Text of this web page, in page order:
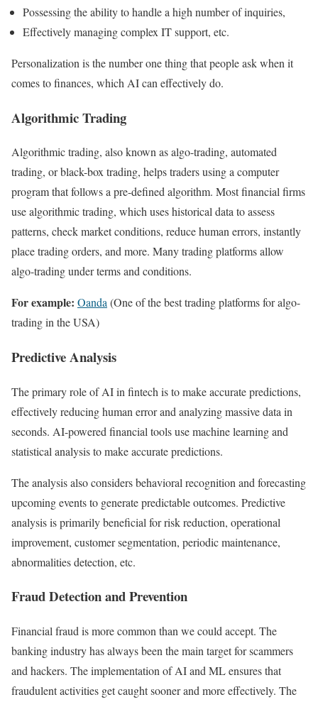
Possessing the ability to handle a high number of inquiries,
Effectively managing complex IT support, etc.
Personalization is the number one thing that people ask when it
comes to finances, which AI can effectively do.
Algorithmic Trading
Algorithmic trading, also known as algo-trading, automated
trading, or black-box trading, helps traders using a computer
program that follows a pre-defined algorithm. Most financial firms
use algorithmic trading, which uses historical data to assess
patterns, check market conditions, reduce human errors, instantly
place trading orders, and more. Many trading platforms allow
algo-trading under terms and conditions.
For example: Oanda(One of the best trading platforms for algo-
trading in the USA)
Predictive Analysis
The primary role of AI in fintech is to make accurate predictions,
effectively reducing human error and analyzing massive data in
seconds. AI-powered financial tools use machine learning and
statistical analysis to make accurate predictions.
The analysis also considers behavioral recognition and forecasting
upcoming events to generate predictable outcomes. Predictive
analysis is primarily beneficial for risk reduction, operational
improvement, customer segmentation, periodic maintenance,
abnormalities detection, etc.
Fraud Detection and Prevention
Financial fraud is more common than we could accept. The
banking industry has always been the main target for scammers
and hackers. The implementation of AI and ML ensures that
fraudulent activities get caught sooner and more effectively. The